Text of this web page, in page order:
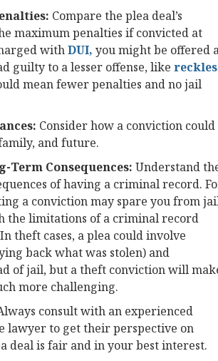
Compare the plea deal’s
maximum penalties if convicted at
withDUI, you might be offered
guilty to a lesser offense, like
mean fewer penalties and no jail
Consider how a conviction could
and future.
Term Consequences: Understand
of having a criminal record.
a conviction may spare you from
the limitations of a criminal record
theft cases, a plea could involve
back what was stolen) and
of jail, but a theft conviction will
more challenging.
consult with an experienced
lawyer to get their perspective on
deal is fair and in your best interest.